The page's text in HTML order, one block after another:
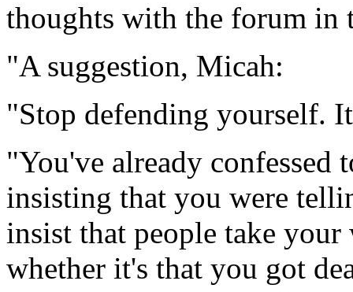
thoughts with the forum in
"A suggestion, Micah:
"Stop defending yourself.
"You've already confessed
insisting that you were
insist that people take
whether it's that you got